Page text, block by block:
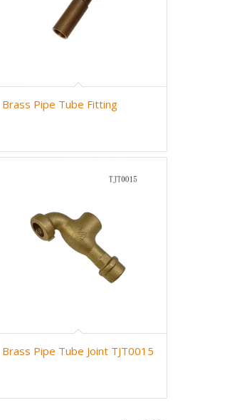
Brass Pipe Tube Fitting
Brass Pipe Tube Joint TJT0015